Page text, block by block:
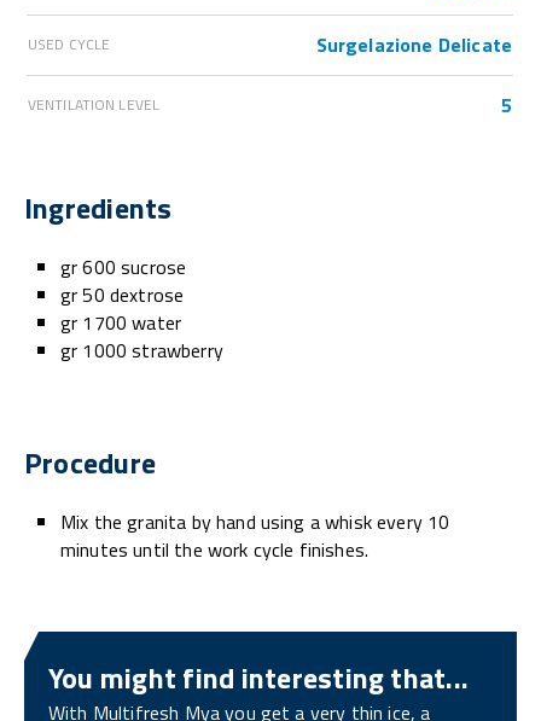
USED CYCLE Surgelazione Delicate
VENTILATION LEVEL 5
Ingredients
gr 600 sucrose
gr 50 dextrose
gr 1700 water
gr 1000 strawberry
Procedure
Mix the granita by hand using a whisk every 10
minutes until the work cycle finishes.
You might find interesting that...
With Multifresh Mya you get a very thin ice, a